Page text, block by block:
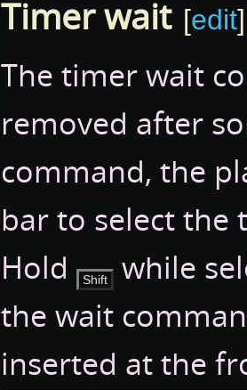
Timer wait [edit]
The timer wait
removed after
command, the
bar to select the
Hold
Shift
while
the wait
inserted at the